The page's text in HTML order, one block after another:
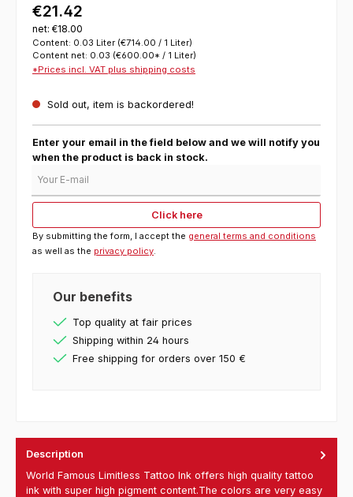
€21.42
net: €18.00
Content: 0.03 Liter (€714.00 / 1 Liter)
Content net: 0.03 (€600.00* / 1 Liter)
*Prices incl. VAT plus shipping costs
Sold out, item is backordered!
Enter your email in the field below and we will notify you
when the product is back in stock.
Click here
By submitting the form, I accept the general terms and conditions
as well as the privacy policy
Our benefits
Top quality at fair prices
Shipping within 24 hours
Free shipping for orders over 150 €
Description
World Famous Limitless Tattoo Ink offers high quality tattoo
ink with super high pigment content.The colors are very easy